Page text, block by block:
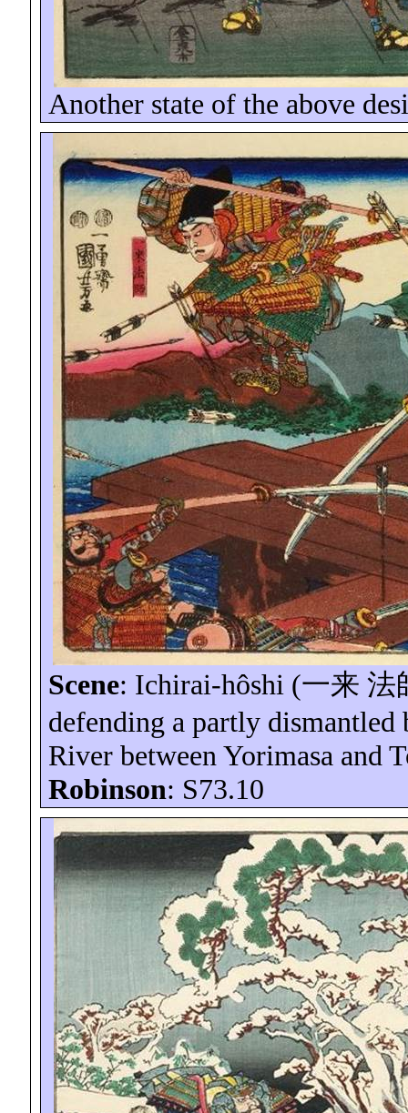
Another state of the above
Scene: Ichirai-hôshi(一来 法
defending a partly
River betweenYorimasaand
Robinson: S73.10